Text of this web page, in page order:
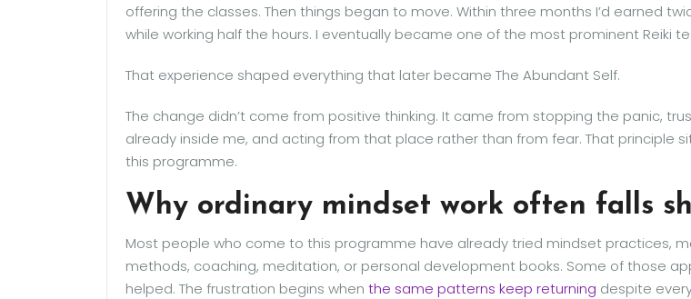
offering the classes. Then things began to move. Within three months I’d earned
while working half the hours. I eventually became one of the most prominent Reiki
That experience shaped everything that later became The Abundant Self.
The change didn’t come from positive thinking. It came from stopping the panic,
already inside me, and acting from that place rather than from fear. That principle
this programme.
Why ordinary mindset work often falls
Most people who come to this programme have already tried mindset practices,
methods, coaching, meditation, or personal development books. Some of those
helped. The frustration begins when the same patterns keep returning despite